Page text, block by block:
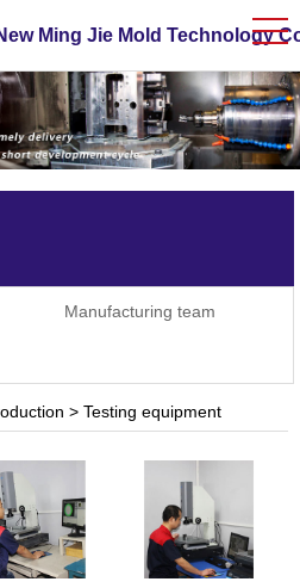
Ming Jie Mold Technology
Manufacturing team
> Testing equipment